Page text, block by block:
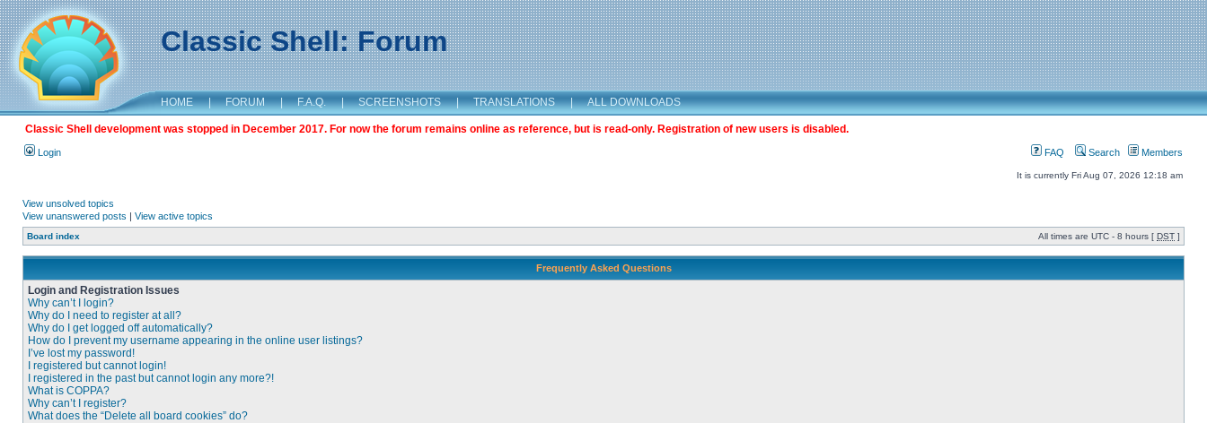
Classic Shell: Forum
HOME | FORUM | F.A.Q. | SCREENSHOTS | TRANSLATIONS | ALL DOWNLOADS
Classic Shell development was stopped in December 2017. For now the forum remains online as reference, but is read-only. Registration of new users is disabled.
Login FAQ Search Members
It is currently Fri Aug 07, 2026 12:18 am
View unsolved topics
View unanswered posts | View active topics
Board index All times are UTC - 8 hours [ DST ]
Frequently Asked Questions
Login and Registration Issues
Why can’t I login?
Why do I need to register at all?
Why do I get logged off automatically?
How do I prevent my username appearing in the online user listings?
I’ve lost my password!
I registered but cannot login!
I registered in the past but cannot login any more?!
What is COPPA?
Why can’t I register?
What does the “Delete all board cookies” do?